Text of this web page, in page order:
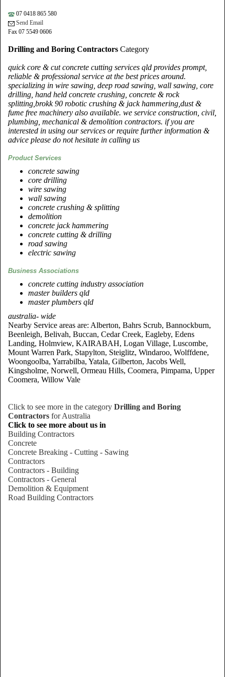
07 0418 865 580
Send Email
Fax 07 5549 0606
Drilling and Boring Contractors Category
quick core & cut concrete cutting services qld provides prompt,
reliable & professional service at the best prices around.
specializing in wire sawing, deep road sawing, wall sawing, core
drilling, hand held concrete crushing, concrete & rock
splitting,brokk 90 robotic crushing & jack hammering,dust &
fume free machinery also available. we service construction, civil,
plumbing, mechanical & demolition contractors. if you are
interested in using our services or require further information &
advice please do not hesitate in calling us
Product Services
concrete sawing
core drilling
wire sawing
wall sawing
concrete crushing & splitting
demolition
concrete jack hammering
concrete cutting & drilling
road sawing
electric sawing
Business Associations
concrete cutting industry association
master builders qld
master plumbers qld
australia- wide
Nearby Service areas are: Alberton, Bahrs Scrub, Bannockburn,
Beenleigh, Belivah, Buccan, Cedar Creek, Eagleby, Edens
Landing, Holmview, KAIRABAH, Logan Village, Luscombe,
Mount Warren Park, Stapylton, Steiglitz, Windaroo, Wolffdene,
Woongoolba, Yarrabilba, Yatala, Gilberton, Jacobs Well,
Kingsholme, Norwell, Ormeau Hills, Coomera, Pimpama, Upper
Coomera, Willow Vale
Click to see more in the category Drilling and Boring
Contractors for Australia
Click to see more about us in
Building Contractors
Concrete
Concrete Breaking - Cutting - Sawing
Contractors
Contractors - Building
Contractors - General
Demolition & Equipment
Road Building Contractors